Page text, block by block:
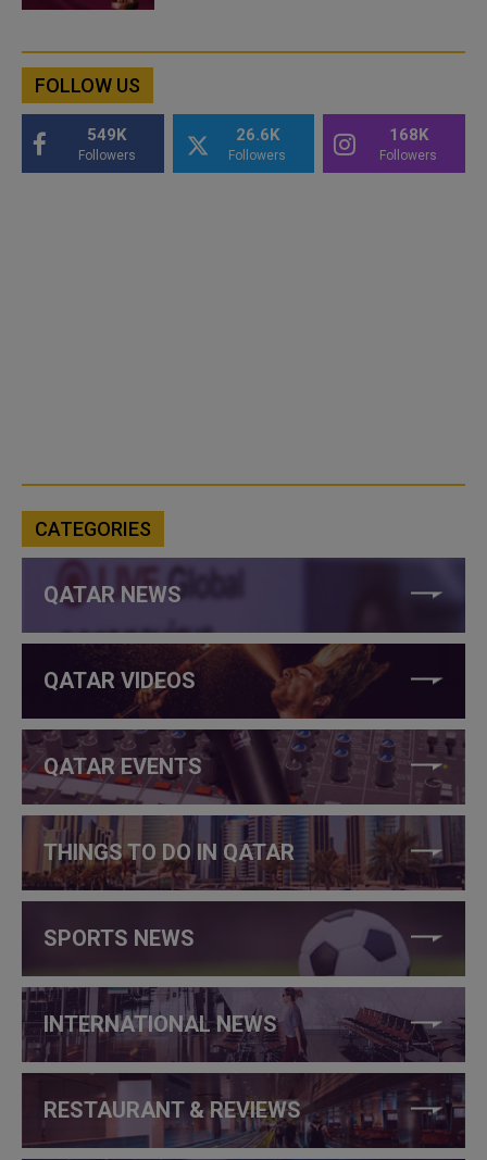
FOLLOW US
549K
Followers
26.6K
Followers
168K
Followers
CATEGORIES
QATAR NEWS
QATAR VIDEOS
QATAR EVENTS
THINGS TO DO IN QATAR
SPORTS NEWS
INTERNATIONAL NEWS
RESTAURANT & REVIEWS